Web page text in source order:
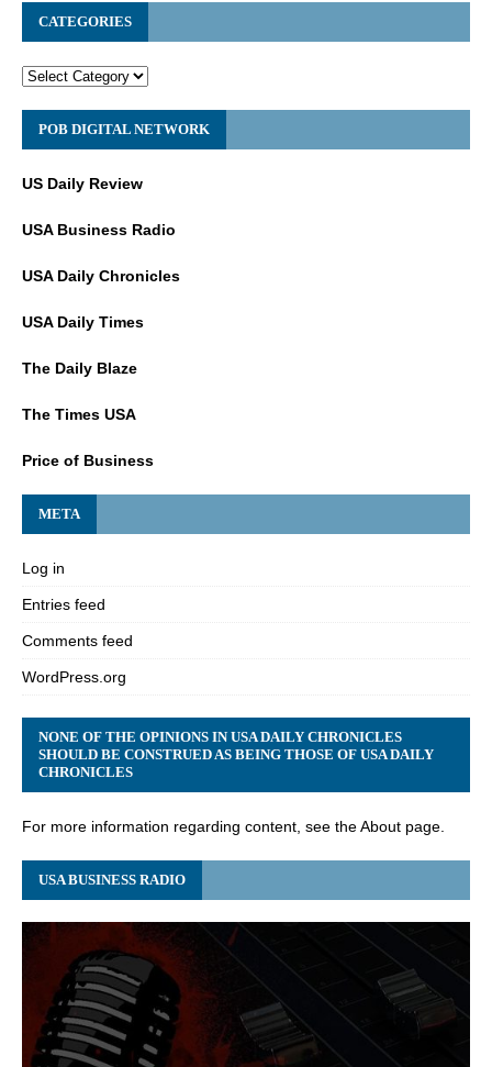
CATEGORIES
POB DIGITAL NETWORK
US Daily Review
USA Business Radio
USA Daily Chronicles
USA Daily Times
The Daily Blaze
The Times USA
Price of Business
META
Log in
Entries feed
Comments feed
WordPress.org
NONE OF THE OPINIONS IN USA DAILY CHRONICLES
SHOULD BE CONSTRUED AS BEING THOSE OF USA DAILY
CHRONICLES
For more information regarding content, see the About page.
USA BUSINESS RADIO